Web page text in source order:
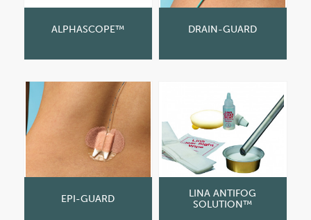
ALPHASCOPE™ DRAIN-GUARD
EPI-GUARD
LINA ANTIFOG
SOLUTION™